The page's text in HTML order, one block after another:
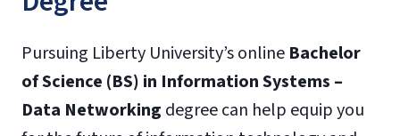
Pursuing Liberty University’s online Bachelor
of Science (BS) in Information Systems –
Data Networking degree can help equip you